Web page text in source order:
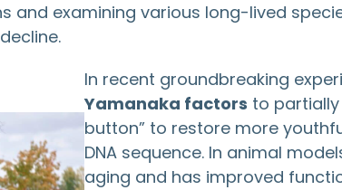
and examining various long-lived
In recent groundbreaking
Yamanaka factors to partially
button” to restore more
DNA sequence. In animal
aging and has improved